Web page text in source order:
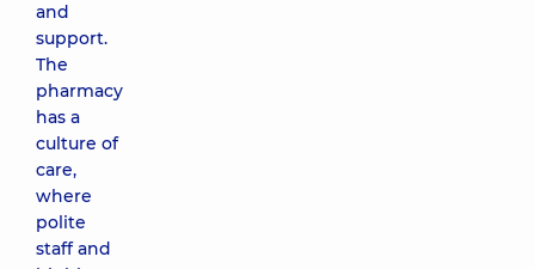
and
support.
The
pharmacy
has a
culture of
care,
where
polite
staff and